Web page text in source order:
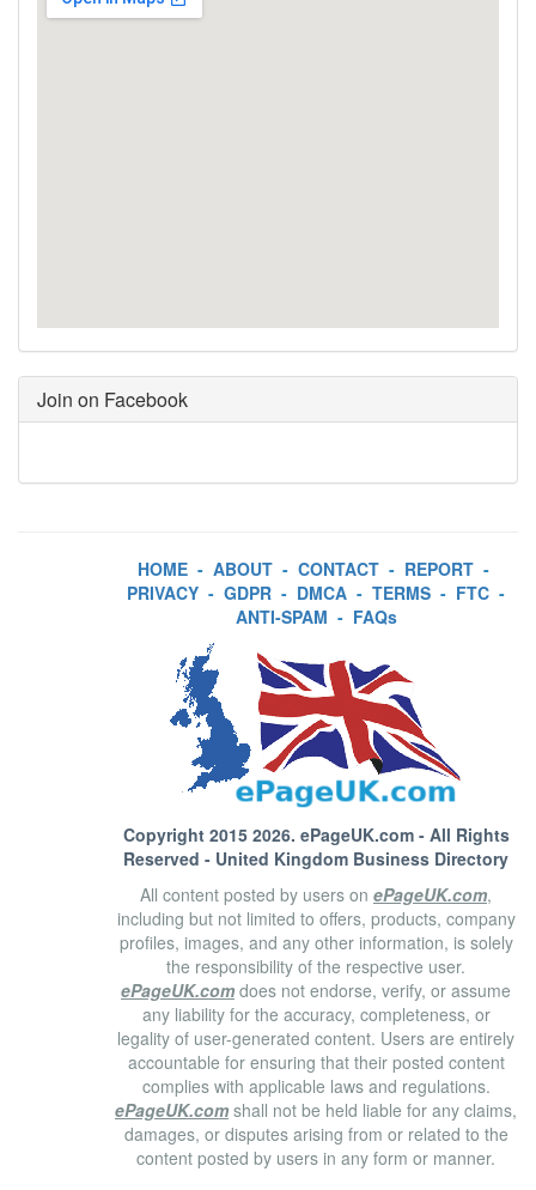
Join on Facebook
HOME - ABOUT - CONTACT - REPORT -
PRIVACY - GDPR - DMCA - TERMS - FTC -
ANTI-SPAM - FAQs
Copyright 2015 2026. ePageUK.com- All Rights
Reserved - United Kingdom Business Directory
All content posted by users on ePageUK.com,
including but not limited to offers, products, company
profiles, images, and any other information, is solely
the responsibility of the respective user.
ePageUK.com does not endorse, verify, or assume
any liability for the accuracy, completeness, or
legality of user-generated content. Users are entirely
accountable for ensuring that their posted content
complies with applicable laws and regulations.
ePageUK.com shall not be held liable for any claims,
damages, or disputes arising from or related to the
content posted by users in any form or manner.